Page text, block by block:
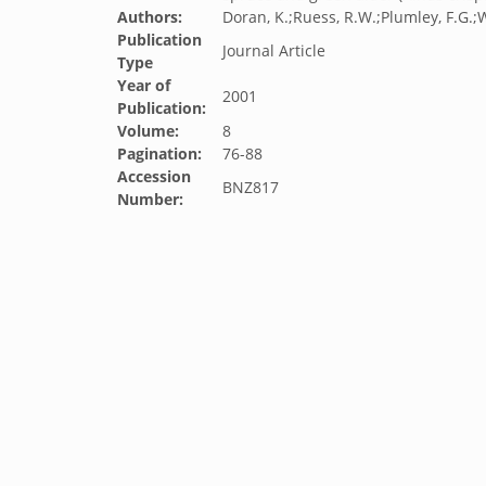
Authors:
Doran, K.;Ruess, R.W.;Plumley,
Publication
Type
Journal Article
Year of
Publication:
2001
Volume:
8
Pagination:
76-88
Accession
Number:
BNZ817